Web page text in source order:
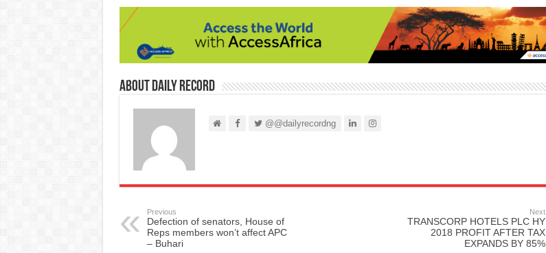
About Daily Record
@@dailyrecordng
Previous
Defection of senators, House of
Reps members won’t affect APC
– Buhari
Next
TRANSCORP HOTELS PLC HY
2018 PROFIT AFTER TAX
EXPANDS BY 85%